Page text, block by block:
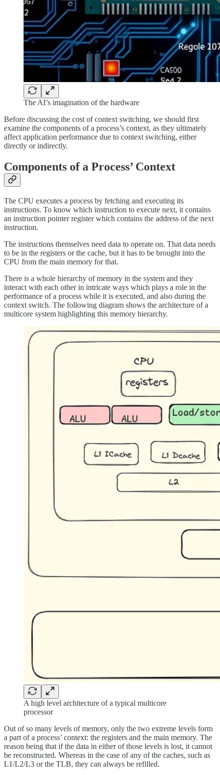
The AI’s imagination of the hardware
Before discussing the cost of context switching, we should first
examine the components of a process’s context, as they ultimately
affect application performance due to context switching, either
directly or indirectly.
Components of a Process’ Context
The CPU executes a process by fetching and executing its
instructions. To know which instruction to execute next, it contains
an instruction pointer register which contains the address of the next
instruction.
The instructions themselves need data to operate on. That data needs
to be in the registers or the cache, but it has to be brought into the
CPU from the main memory for that.
There is a whole hierarchy of memory in the system and they
interact with each other in intricate ways which plays a role in the
performance of a process while it is executed, and also during the
context switch. The following diagram shows the architecture of a
multicore system highlighting this memory hierarchy.
A high level architecture of a typical multicore
processor
Out of so many levels of memory, only the two extreme levels form
a part of a process’ context: the registers and the main memory. The
reason being that if the data in either of those levels is lost, it cannot
be reconstructed. Whereas in the case of any of the caches, such as
L1/L2/L3 or the TLB, they can always be refilled.